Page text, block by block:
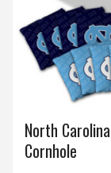
North
Cornhole